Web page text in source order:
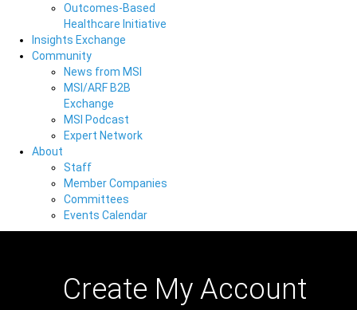
Outcomes-Based
Healthcare Initiative
Insights Exchange
Community
News from MSI
MSI/ARF B2B
Exchange
MSI Podcast
Expert Network
About
Staff
Member Companies
Committees
Events Calendar
Create My Account